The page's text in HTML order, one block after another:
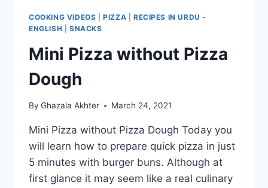
COOKING VIDEOS |PIZZA
RECIPES IN URDU -
ENGLISH
SNACKS
Mini Pizza without Pizza
Dough
By Ghazala Akhter March 24, 2021
Mini Pizza without Pizza Dough Today you
will learn how to prepare quick pizza in just
5 minutes with burger buns. Although at
first glance it may seem like a real culinary